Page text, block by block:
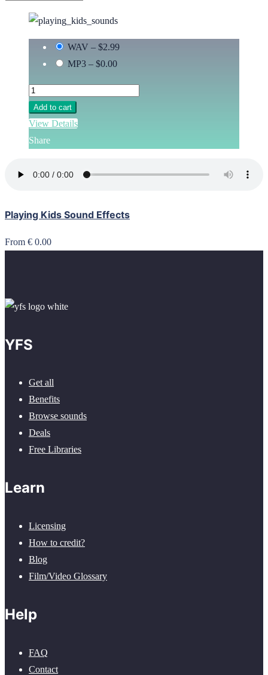
WAV – $2.99
MP3 – $0.00
Add to cart
View Details
Share
Playing Kids Sound Effects
From € 0.00
YFS
Get all
Benefits
Browse sounds
Deals
Free Libraries
Learn
Licensing
How to credit?
Blog
Film/Video Glossary
Help
FAQ
Contact